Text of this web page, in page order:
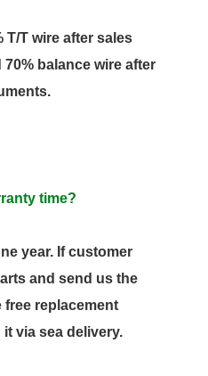
T/T wire after sales
balance wire after
time?
year. If customer
and send us the
free replacement
via sea delivery.